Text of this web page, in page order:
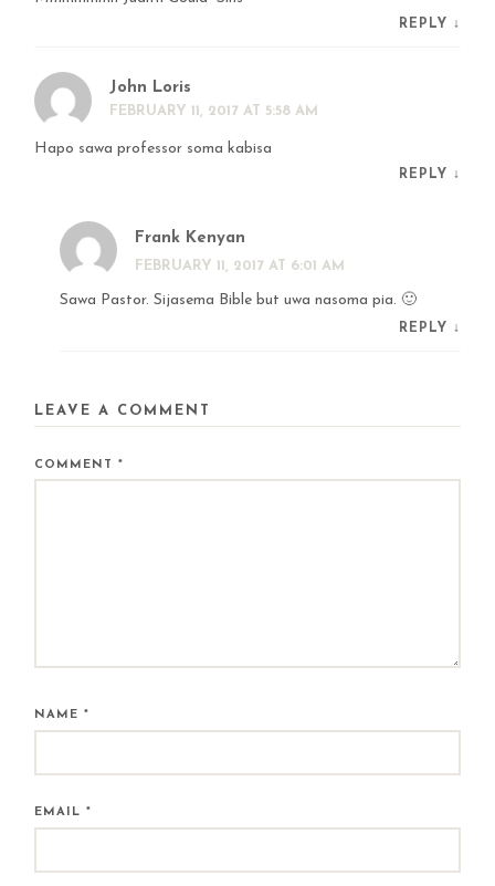
REPLY ↓
John Loris
FEBRUARY 11, 2017 AT 5:58 AM
Hapo sawa professor soma kabisa
REPLY ↓
Frank Kenyan
FEBRUARY 11, 2017 AT 6:01 AM
Sawa Pastor. Sijasema Bible but uwa nasoma pia. 🙂
REPLY ↓
LEAVE A COMMENT
COMMENT*
NAME*
EMAIL*